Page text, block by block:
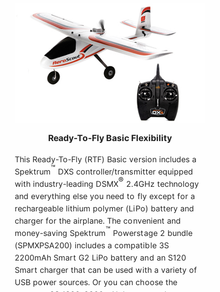
Ready-To-Fly Basic Flexibility
This Ready-To-Fly (RTF) Basic version includes a
Spektrum™ DXS controller/transmitter equipped
with industry-leading DSMX® 2.4GHz technology
and everything else you need to fly except for a
rechargeable lithium polymer (LiPo) battery and
charger for the airplane. The convenient and
money-saving Spektrum™ Powerstage 2 bundle
(SPMXPSA200) includes a compatible 3S
2200mAh Smart G2 LiPo battery and an S120
Smart charger that can be used with a variety of
USB power sources. Or you can choose the